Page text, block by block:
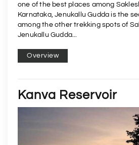
one of the best places among
Karnataka, Jenukallu Gudda is the
among the other trekking spots of
Jenukallu Gudda...
Overview
Kanva Reservoir